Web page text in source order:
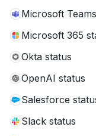
Microsoft
Microsoft 365
Okta status
OpenAI status
Salesforce
Slack status